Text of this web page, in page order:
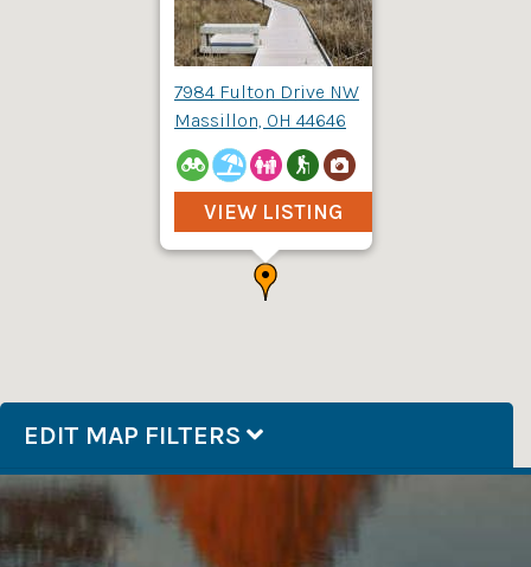
7984 Fulton Drive NW
Massillon, OH 44646
VIEW LISTING
EDIT MAP FILTERS